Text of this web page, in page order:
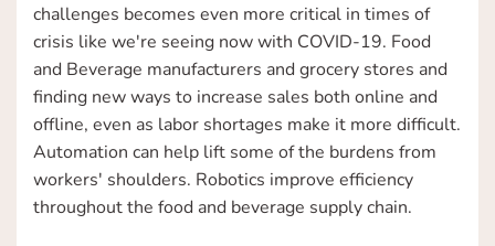
challenges becomes even more critical in times of
crisis like we're seeing now with COVID-19. Food
and Beverage manufacturers and grocery stores and
finding new ways to increase sales both online and
offline, even as labor shortages make it more difficult.
Automation can help lift some of the burdens from
workers' shoulders. Robotics improve efficiency
throughout the food and beverage supply chain.